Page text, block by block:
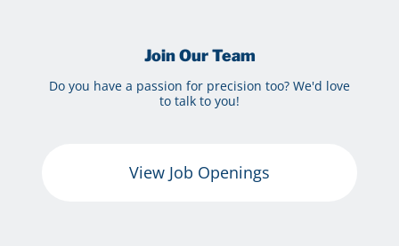
Join Our Team
Do you have a passion for precision too? We'd love
to talk to you!
View Job Openings